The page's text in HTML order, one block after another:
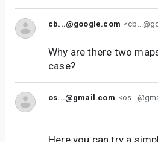
cb...@google.com
Why are there two
case?
os...@gmail.com